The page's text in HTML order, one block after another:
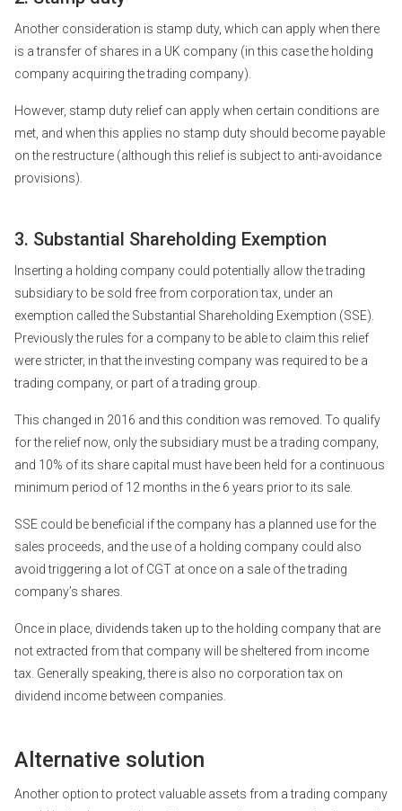
Another consideration is stamp duty, which can apply when there
is a transfer of shares in a UK company (in this case the holding
company acquiring the trading company).
However, stamp duty relief can apply when certain conditions are
met, and when this applies no stamp duty should become payable
on the restructure (although this relief is subject to anti-avoidance
provisions).
3. Substantial Shareholding Exemption
Inserting a holding company could potentially allow the trading
subsidiary to be sold free from corporation tax, under an
exemption called the Substantial Shareholding Exemption (SSE).
Previously the rules for a company to be able to claim this relief
were stricter, in that the investing company was required to be a
trading company, or part of a trading group.
This changed in 2016 and this condition was removed. To qualify
for the relief now, only the subsidiary must be a trading company,
and 10% of its share capital must have been held for a continuous
minimum period of 12 months in the 6 years prior to its sale.
SSE could be beneficial if the company has a planned use for the
sales proceeds, and the use of a holding company could also
avoid triggering a lot of CGT at once on a sale of the trading
company’s shares.
Once in place, dividends taken up to the holding company that are
not extracted from that company will be sheltered from income
tax. Generally speaking, there is also no corporation tax on
dividend income between companies.
Alternative solution
Another option to protect valuable assets from a trading company